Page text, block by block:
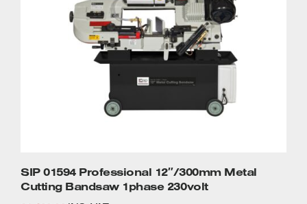
SIP 01594 Professional 12″/300mm Metal
Cutting Bandsaw 1phase 230volt